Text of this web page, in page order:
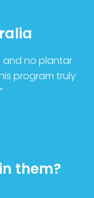
and no plantar
program truly
them?